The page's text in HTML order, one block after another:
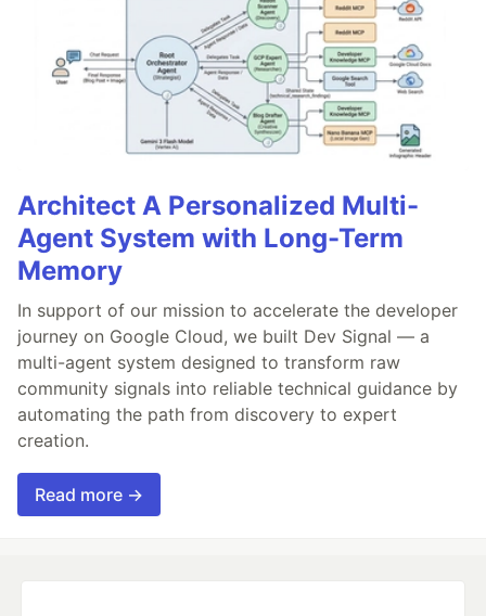
Architect A Personalized Multi-
Agent System with Long-Term
Memory
In support of our mission to accelerate the developer
journey on Google Cloud, we built Dev Signal — a
multi-agent system designed to transform raw
community signals into reliable technical guidance by
automating the path from discovery to expert
creation.
Read more →